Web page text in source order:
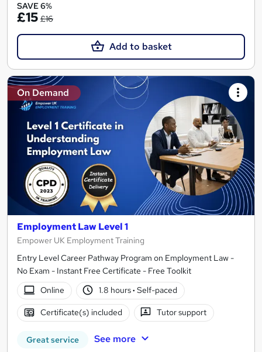
SAVE 6%
£15 £16
Add to basket
On Demand
Employment Law Level 1
Empower UK Employment Training
Entry Level Career Pathway Program on Employment Law -
No Exam - Instant Free Certificate - Free Toolkit
Online
1.8 hours· Self-paced
Certificate(s) included Tutor support
Great service See more